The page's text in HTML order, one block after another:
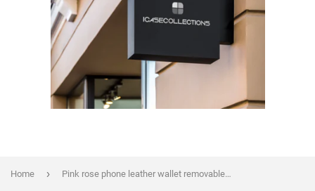
Home › Pink rose phone leather wallet removable case for iPhone X XS XR 12 13 14 pro max 8 7 Galaxy S22 S21 S20 Ultra S10 S9 Note 20 10 Plus MN271